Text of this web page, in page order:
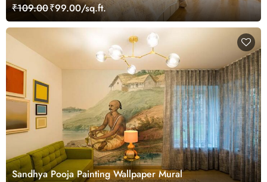
₹109.00₹99.00/sq.ft.
Sandhya Pooja Painting Wallpaper Mural